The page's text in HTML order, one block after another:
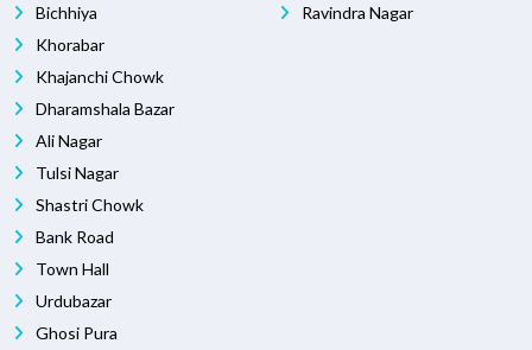
Bichhiya
Khorabar
Khajanchi Chowk
Dharamshala Bazar
Ali Nagar
Tulsi Nagar
Shastri Chowk
Bank Road
Town Hall
Urdubazar
Ghosi Pura
Ravindra Nagar